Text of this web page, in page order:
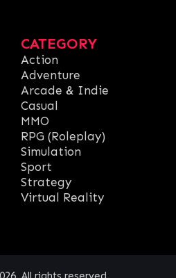
CATEGORY
Action
Adventure
Arcade & Indie
Casual
MMO
RPG (Roleplay)
Simulation
Sport
Strategy
Virtual Reality